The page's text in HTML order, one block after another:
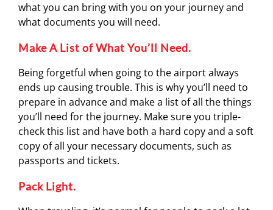
what you can bring with you on your journey and
what documents you will need.
Make A List of What You’ll Need.
Being forgetful when going to the airport always
ends up causing trouble. This is why you’ll need to
prepare in advance and make a list of all the things
you’ll need for the journey. Make sure you triple-
check this list and have both a hard copy and a soft
copy of all your necessary documents, such as
passports and tickets.
Pack Light.